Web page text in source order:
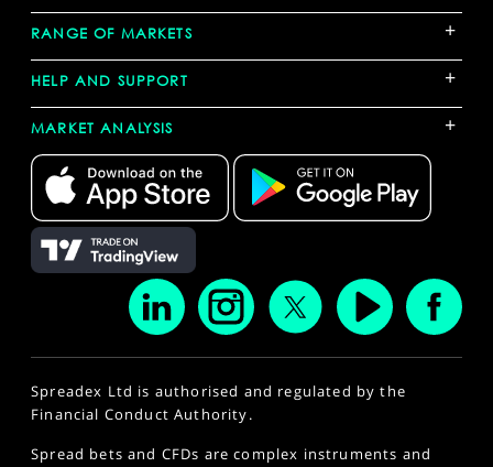
RANGE OF MARKETS +
HELP AND SUPPORT +
MARKET ANALYSIS +
Spreadex Ltd is authorised and regulated by the
Financial Conduct Authority.
Spread bets and CFDs are complex instruments and